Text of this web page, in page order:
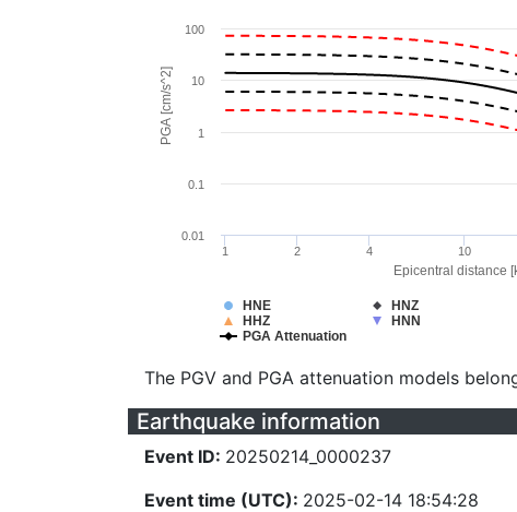
Epicentral distance
PGA [cm/s^2]
HNE HNZ
HHZ
HNN
PGA Attenuation
1 2 4 10
1
0.01
0.1
10
100
The PGV and PGA attenuation models
Earthquake information
Event ID: 20250214_0000237
Event time (UTC): 2025-02-14 18:54:28